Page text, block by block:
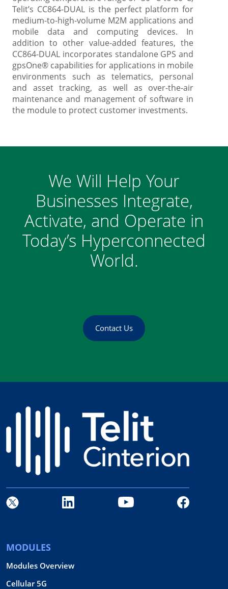
Telit’s CC864-DUAL is the perfect platform for
medium-to-high-volume M2M applications and
mobile data and computing devices. In
addition to other value-added features, the
CC864-DUAL incorporates standalone GPS and
gpsOne® capabilities for applications in mobile
environments such as telematics, personal
and asset tracking, as well as over-the-air
maintenance and management of software in
the module to protect customer investments.
We Will Help Your
Businesses Integrate,
Activate, and Operate in
Today’s Hyperconnected
World.
Contact Us
MODULES
Modules Overview
Cellular 5G